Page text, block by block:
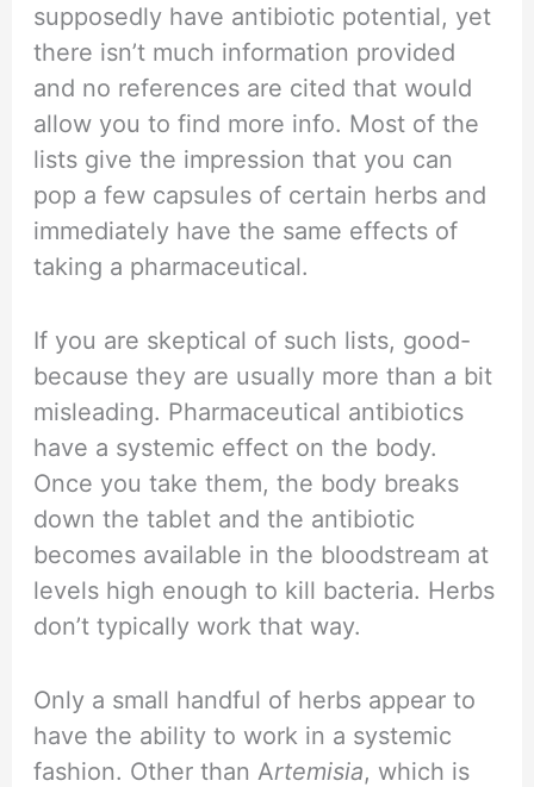
supposedly have antibiotic potential, yet
there isn’t much information provided
and no references are cited that would
allow you to find more info. Most of the
lists give the impression that you can
pop a few capsules of certain herbs and
immediately have the same effects of
taking a pharmaceutical.
If you are skeptical of such lists, good-
because they are usually more than a bit
misleading. Pharmaceutical antibiotics
have a systemic effect on the body.
Once you take them, the body breaks
down the tablet and the antibiotic
becomes available in the bloodstream at
levels high enough to kill bacteria. Herbs
don’t typically work that way.
Only a small handful of herbs appear to
have the ability to work in a systemic
fashion. Other than Artemisia, which is